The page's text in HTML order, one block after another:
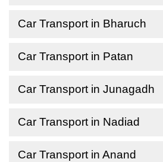
Car Transport in Bharuch
Car Transport in Patan
Car Transport in Junagadh
Car Transport in Nadiad
Car Transport in Anand